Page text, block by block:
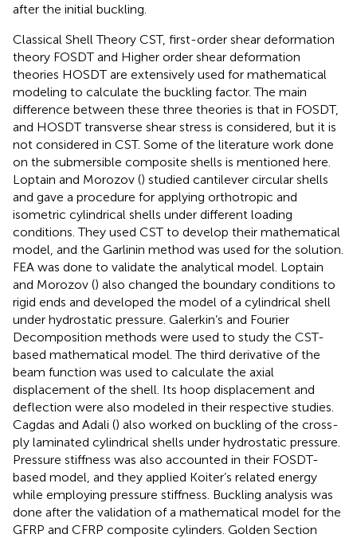
after the initial buckling.
Classical Shell Theory CST, first-order shear deformation
theory FOSDT and Higher order shear deformation
theories HOSDT are extensively used for mathematical
modeling to calculate the buckling factor. The main
difference between these three theories is that in FOSDT,
and HOSDT transverse shear stress is considered, but it is
not considered in CST. Some of the literature work done
on the submersible composite shells is mentioned here.
Loptain and Morozov () studied cantilever circular shells
and gave a procedure for applying orthotropic and
isometric cylindrical shells under different loading
conditions. They used CST to develop their mathematical
model, and the Garlinin method was used for the solution.
FEA was done to validate the analytical model. Loptain
and Morozov () also changed the boundary conditions to
rigid ends and developed the model of a cylindrical shell
under hydrostatic pressure. Galerkin’s and Fourier
Decomposition methods were used to study the CST-
based mathematical model. The third derivative of the
beam function was used to calculate the axial
displacement of the shell. Its hoop displacement and
deflection were also modeled in their respective studies.
Cagdas and Adali () also worked on buckling of the cross-
ply laminated cylindrical shells under hydrostatic pressure.
Pressure stiffness was also accounted in their FOSDT-
based model, and they applied Koiter’s related energy
while employing pressure stiffness. Buckling analysis was
done after the validation of a mathematical model for the
GFRP and CFRP composite cylinders. Golden Section